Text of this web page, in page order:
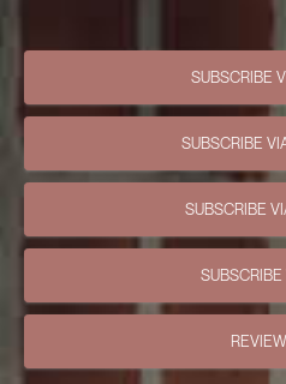
SUBSCRIBE
SUBSCRIBE
SUBSCRIBE
SUBSCRIBE